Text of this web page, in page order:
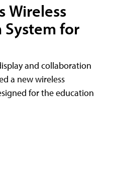
Wireless
System for
and collaboration
a new wireless
for the education